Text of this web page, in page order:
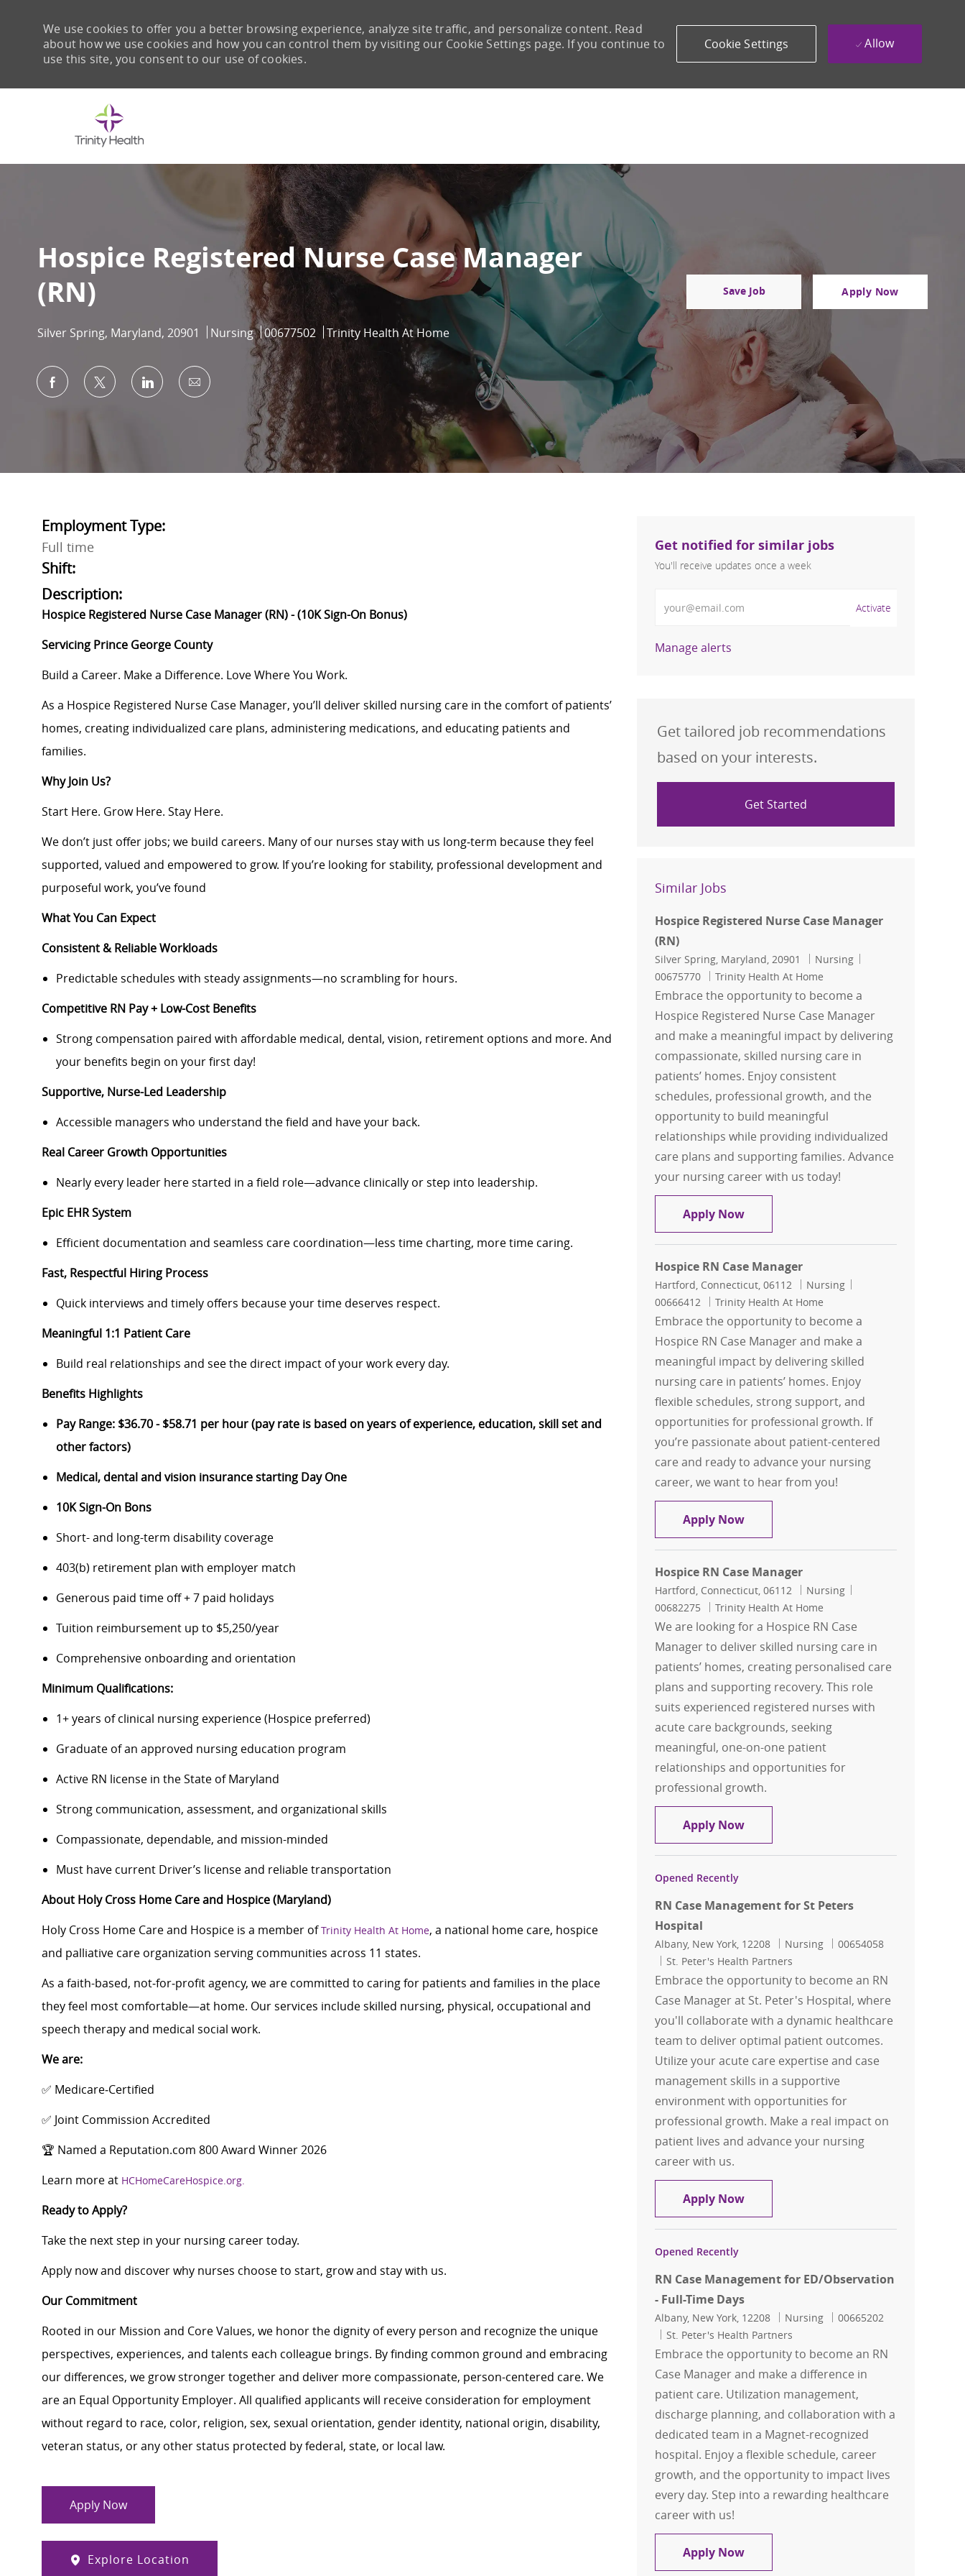
We use cookies to offer you a better browsing experience, analyze site traffic, and personalize content. Read
about how we use cookies and how you can control them by visiting our Cookie Settings page. If you continue to
use this site, you consent to our use of cookies.
Cookie Settings Allow
Hospice Registered Nurse Case Manager
(RN)
Location
Silver Spring, Maryland, 20901 Category
Nursing Job Id
00677502 Trinity Health At Home
Save Job Apply Now
Share via Facebook
Share via twitterShare via LinkedIn
Share via email
Employment Type:
Full time
Shift:
Description:
Hospice Registered Nurse Case Manager (RN) - (10K Sign-On Bonus)
Servicing Prince George County
Build a Career. Make a Difference. Love Where You Work.
As a Hospice Registered Nurse Case Manager, you’ll deliver skilled nursing care in the comfort of patients’
homes, creating individualized care plans, administering medications, and educating patients and
families.
Why Join Us?
Start Here. Grow Here. Stay Here.
We don’t just offer jobs; we build careers. Many of our nurses stay with us long‑term because they feel
supported, valued and empowered to grow. If you’re looking for stability, professional development and
purposeful work, you’ve found
What You Can Expect
Consistent & Reliable Workloads
Predictable schedules with steady assignments—no scrambling for hours.
Competitive RN Pay + Low-Cost Benefits
Strong compensation paired with affordable medical, dental, vision, retirement options and more. And
your benefits begin on your first day!
Supportive, Nurse-Led Leadership
Accessible managers who understand the field and have your back.
Real Career Growth Opportunities
Nearly every leader here started in a field role—advance clinically or step into leadership.
Epic EHR System
Efficient documentation and seamless care coordination—less time charting, more time caring.
Fast, Respectful Hiring Process
Quick interviews and timely offers because your time deserves respect.
Meaningful 1:1 Patient Care
Build real relationships and see the direct impact of your work every day.
Benefits Highlights
Pay Range: $36.70 - $58.71 per hour (pay rate is based on years of experience, education, skill set and
other factors)
Medical, dental and vision insurance starting Day One
10K Sign-On Bons
Short- and long-term disability coverage
403(b) retirement plan with employer match
Generous paid time off + 7 paid holidays
Tuition reimbursement up to $5,250/year
Comprehensive onboarding and orientation
Minimum Qualifications:
1+ years of clinical nursing experience (Hospice preferred)
Graduate of an approved nursing education program
Active RN license in the State of Maryland
Strong communication, assessment, and organizational skills
Compassionate, dependable, and mission-minded
Must have current Driver’s license and reliable transportation
About Holy Cross Home Care and Hospice (Maryland)
Holy Cross Home Care and Hospice is a member ofTrinity Health At Home, a national home care, hospice
and palliative care organization serving communities across 11 states.
As a faith-based, not‑for‑profit agency, we are committed to caring for patients and families in the place
they feel most comfortable—at home. Our services include skilled nursing, physical, occupational and
speech therapy and medical social work.
We are:
✅ Medicare‑Certified
✅ Joint Commission Accredited
🏆 Named a Reputation.com 800 Award Winner 2026
Learn more at HCHomeCareHospice.org.
Ready to Apply?
Take the next step in your nursing career today.
Apply now and discover why nurses choose to start, grow and stay with us.
Our Commitment
Rooted in our Mission and Core Values, we honor the dignity of every person and recognize the unique
perspectives, experiences, and talents each colleague brings. By finding common ground and embracing
our differences, we grow stronger together and deliver more compassionate, person-centered care. We
are an Equal Opportunity Employer. All qualified applicants will receive consideration for employment
without regard to race, color, religion, sex, sexual orientation, gender identity, national origin, disability,
veteran status, or any other status protected by federal, state, or local law.
Apply Now
Explore Location
Get notified for similar jobs
You'll receive updates once a week
Activate
Manage alerts
Get tailored job recommendations
based on your interests.
Get Started
Similar Jobs
Hospice Registered Nurse Case Manager
(RN)
Location
Silver Spring, Maryland, 20901 Category
Nursing
00675770
Trinity Health At Home
Embrace the opportunity to become a
Hospice Registered Nurse Case Manager
and make a meaningful impact by delivering
compassionate, skilled nursing care in
patients’ homes. Enjoy consistent
schedules, professional growth, and the
opportunity to build meaningful
relationships while providing individualized
care plans and supporting families. Advance
your nursing career with us today!
Apply NowHospice Registered Nurse Case
Hospice RN Case Manager
Location
Hartford, Connecticut, 06112 Category
Nursing
00666412
Trinity Health At Home
Embrace the opportunity to become a
Hospice RN Case Manager and make a
meaningful impact by delivering skilled
nursing care in patients’ homes. Enjoy
flexible schedules, strong support, and
opportunities for professional growth. If
you’re passionate about patient-centered
care and ready to advance your nursing
career, we want to hear from you!
Apply NowHospice RN Case Manager
Hospice RN Case Manager
Location
Hartford, Connecticut, 06112 Category
Nursing
00682275
Trinity Health At Home
We are looking for a Hospice RN Case
Manager to deliver skilled nursing care in
patients’ homes, creating personalised care
plans and supporting recovery. This role
suits experienced registered nurses with
acute care backgrounds, seeking
meaningful, one-on-one patient
relationships and opportunities for
professional growth.
Apply NowHospice RN Case Manager
Opened Recently
RN Case Management for St Peters
Hospital
Location
Albany, New York, 12208 Category
Nursing Job Id
00654058
St. Peter's Health Partners
Embrace the opportunity to become an RN
Case Manager at St. Peter's Hospital, where
you'll collaborate with a dynamic healthcare
team to deliver optimal patient outcomes.
Utilize your acute care expertise and case
management skills in a supportive
environment with opportunities for
professional growth. Make a real impact on
patient lives and advance your nursing
career with us.
Apply NowRN Case Management for St Peters
Opened Recently
RN Case Management for ED/Observation
- Full-Time Days
Location
Albany, New York, 12208 Category
Nursing Job Id
00665202
St. Peter's Health Partners
Embrace the opportunity to become an RN
Case Manager and make a difference in
patient care. Utilization management,
discharge planning, and collaboration with a
dedicated team in a Magnet-recognized
hospital. Enjoy a flexible schedule, career
growth, and the opportunity to impact lives
every day. Step into a rewarding healthcare
career with us!
Apply NowRN Case Management for ED/